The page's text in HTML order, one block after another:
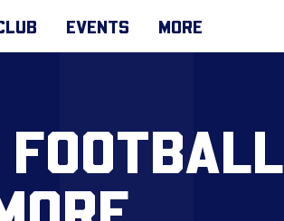
EVENTS MORE